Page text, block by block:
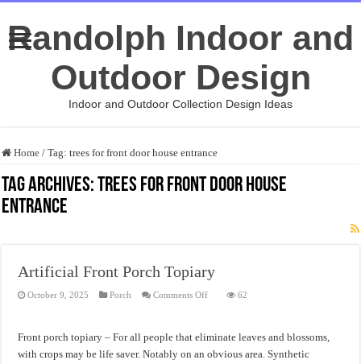
Randolph Indoor and
Outdoor Design
Indoor and Outdoor Collection Design Ideas
Home / Tag:trees for front door house entrance
Tag Archives:trees for front door house
entrance
Artificial Front Porch Topiary
October 9, 2025 Porch Comments Offon
Topiary
62
Front porch topiary – For all people that eliminate leaves and blossoms,
with crops may be life saver. Notably on an obvious area. Synthetic